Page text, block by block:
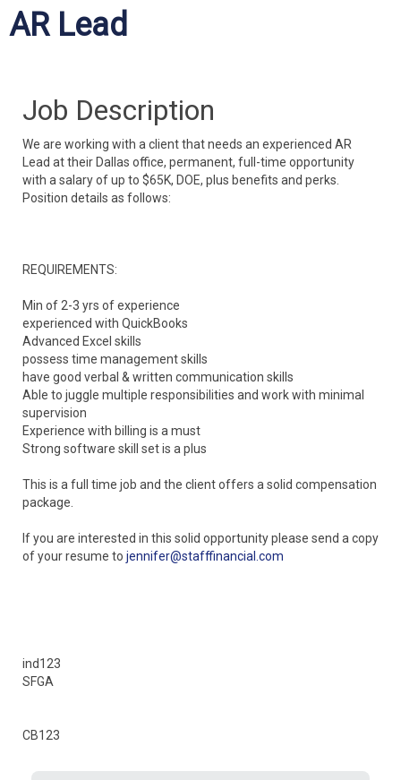
AR Lead
Job Description
We are working with a client that needs an experienced AR
Lead at their Dallas office, permanent, full-time opportunity
with a salary of up to $65K, DOE, plus benefits and perks.
Position details as follows:
REQUIREMENTS:
Min of 2-3 yrs of experience
experienced with QuickBooks
Advanced Excel skills
possess time management skills
have good verbal & written communication skills
Able to juggle multiple responsibilities and work with minimal
supervision
Experience with billing is a must
Strong software skill set is a plus
This is a full time job and the client offers a solid compensation
package.
If you are interested in this solid opportunity please send a copy
of your resume to jennifer@stafffinancial.com
ind123
SFGA
CB123